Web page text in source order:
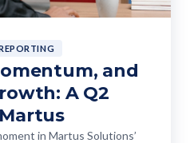
and
A Q2
in Martus Solutions’